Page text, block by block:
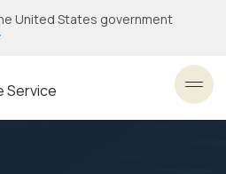
United States government
Service